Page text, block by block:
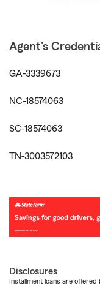
Agent's
GA-3339673
NC-18574063
SC-18574063
TN-3003572103
Disclosures
Installment loans are